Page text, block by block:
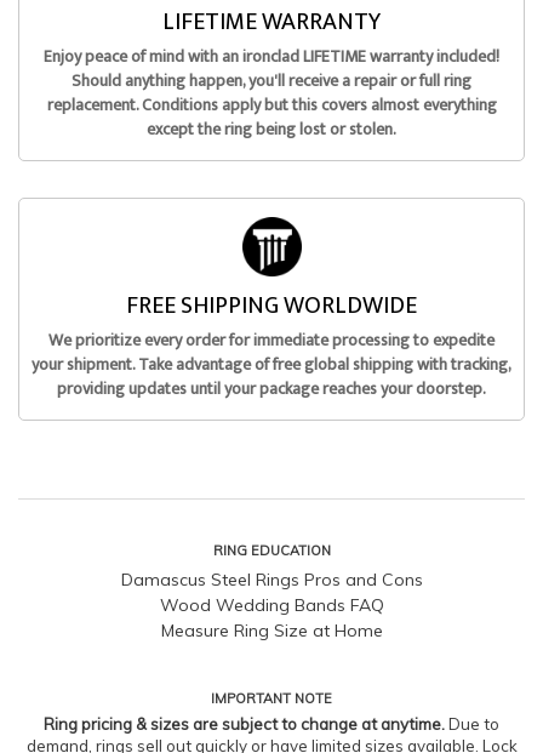
LIFETIME WARRANTY
Enjoy peace of mind with an ironclad LIFETIME warranty included!
Should anything happen, you'll receive a repair or full ring
replacement. Conditions apply but this covers almost everything
except the ring being lost or stolen.
FREE SHIPPING WORLDWIDE
We prioritize every order for immediate processing to expedite
your shipment. Take advantage of free global shipping with tracking,
providing updates until your package reaches your doorstep.
RING EDUCATION
Damascus Steel Rings Pros and Cons
Wood Wedding Bands FAQ
Measure Ring Size at Home
IMPORTANT NOTE
Ring pricing & sizes are subject to change at anytime.Due to
demand, rings sell out quickly or have limited sizes available. Lock